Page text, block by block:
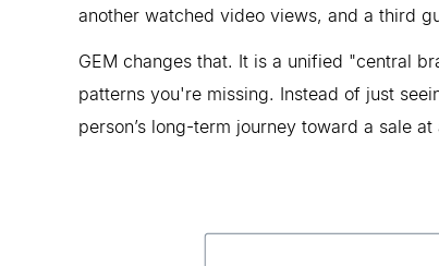
another watched video views, and a third
GEM changes that. It is a unified "central
patterns you're missing. Instead of just
person’s long-term journey toward a sale at